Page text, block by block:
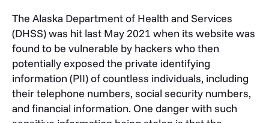
The Alaska Department of Health and Services
(DHSS) was hit last May 2021 when its website was
found to be vulnerable by hackers who then
potentially exposed the private identifying
information (PII) of countless individuals, including
their telephone numbers, social security numbers,
and financial information. One danger with such